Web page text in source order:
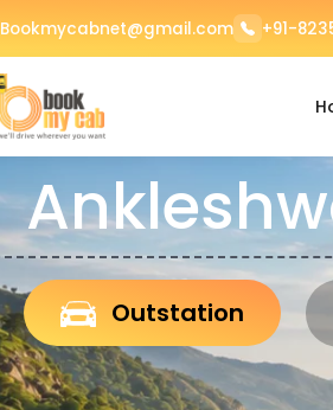
Bookmycabnet@gmail.com +91-
Outstation